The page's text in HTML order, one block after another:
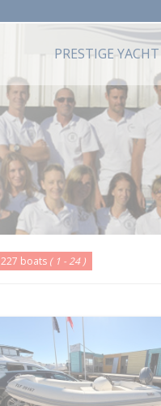
PRESTIGE YACHT
227 boats ( 1 - 24 )